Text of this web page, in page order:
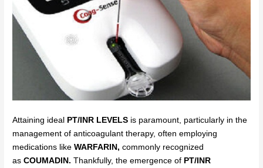
Attaining ideal PT/INR LEVELS is paramount, particularly in the
management of anticoagulant therapy, often employing
medications likeWARFARIN, commonly recognized
asCOUMADIN. Thankfully, the emergence of PT/INR